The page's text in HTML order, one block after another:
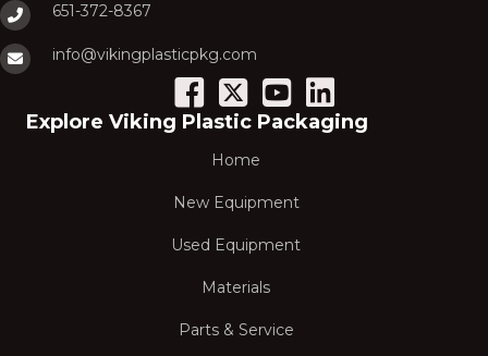
651-372-8367
info@vikingplasticpkg.com
Explore Viking Plastic Packaging
Home
New Equipment
Used Equipment
Materials
Parts & Service